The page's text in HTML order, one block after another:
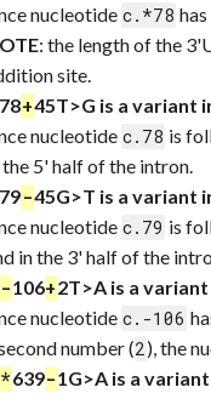
nucleotide c.*78 has
: the length of the
site.
+45T>G is a variant
nucleotide c.78 is
the 5' half of the intron.
-45G>T is a variant
nucleotide c.79 is
in the 3' half of the
-106+2T>A is a
nucleotide c.-106
number (2 ), the
*639-1G>A is a